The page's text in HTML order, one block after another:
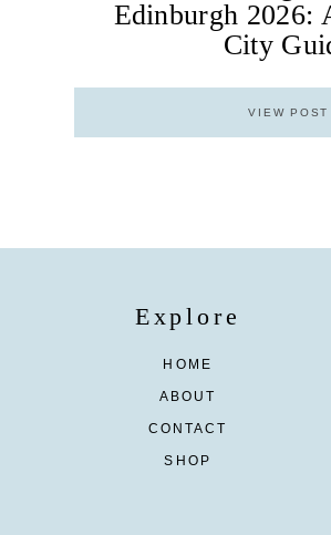
Edinburgh 2026:
City
VIEW POST
Explore
HOME
ABOUT
CONTACT
SHOP